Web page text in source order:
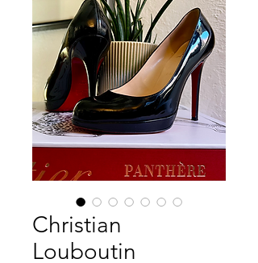
Christian
Louboutin